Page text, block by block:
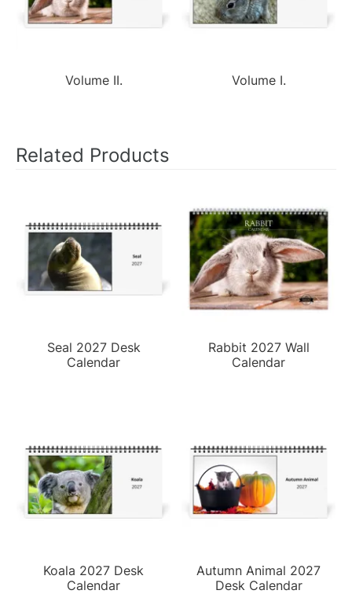
Volume II. Volume I.
Related Products
Seal 2027 Desk
Calendar
Rabbit 2027 Wall
Calendar
Koala 2027 Desk
Calendar
Autumn Animal 2027
Desk Calendar